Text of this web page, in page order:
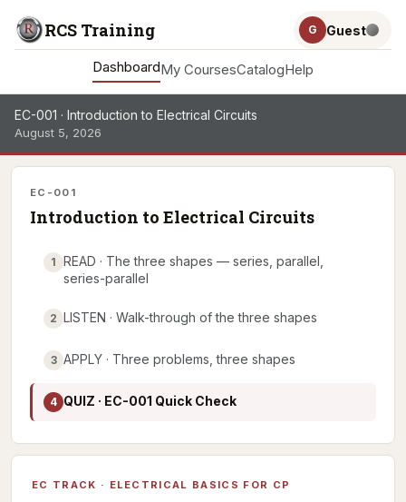
RCS Training
DashboardMy CoursesCatalogHelp
G Guest
EC-001 · Introduction to Electrical Circuits
August 5, 2026
EC-001
Introduction to Electrical Circuits
1 READ · The three shapes — series, parallel,
series-parallel
2 LISTEN · Walk-through of the three shapes
3 APPLY · Three problems, three shapes
4 QUIZ · EC-001 Quick Check
EC TRACK · ELECTRICAL BASICS FOR CP